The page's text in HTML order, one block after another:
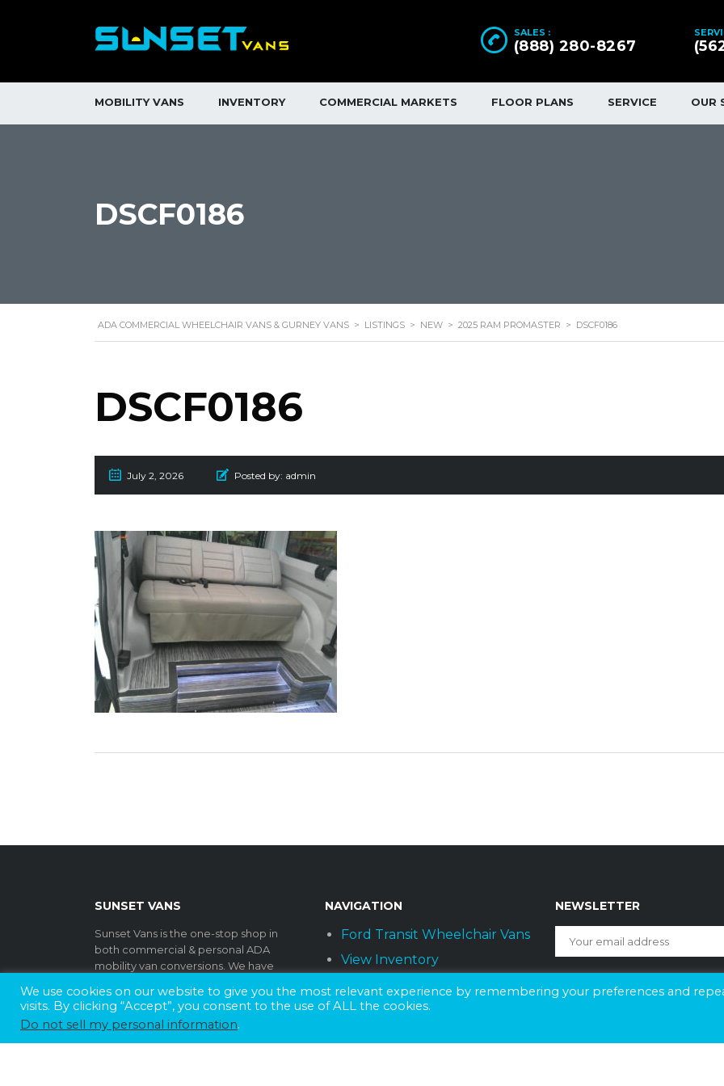
SALES :
(888) 280-8267
MOBILITY VANS INVENTORY COMMERCIAL MARKETS FLOOR PLANS SERVICE OUR
DSCF0186
ADA COMMERCIAL WHEELCHAIR VANS & GURNEY VANS > LISTINGS > NEW > 2025 RAM PROMASTER > DSCF0186
DSCF0186
July 2, 2026 Posted by: admin
SUNSET VANS
Sunset Vans is the one-stop shop in
both commercial & personal ADA
mobility van conversions. We have
business for over 40 years. As one of
the largest wheelchair van
manufacturers in the nation, we offer a
wide range of products to
NAVIGATION
Ford Transit Wheelchair Vans
View Inventory
Parts Store
Lift Service Center
NEWSLETTER
Receive the latest news
offers monthly.
We use cookies on our website to give you the most relevant experience by remembering your preferences and
visits. By clicking “Accept”, you consent to the use of ALL the cookies.
Do not sell my personal information.